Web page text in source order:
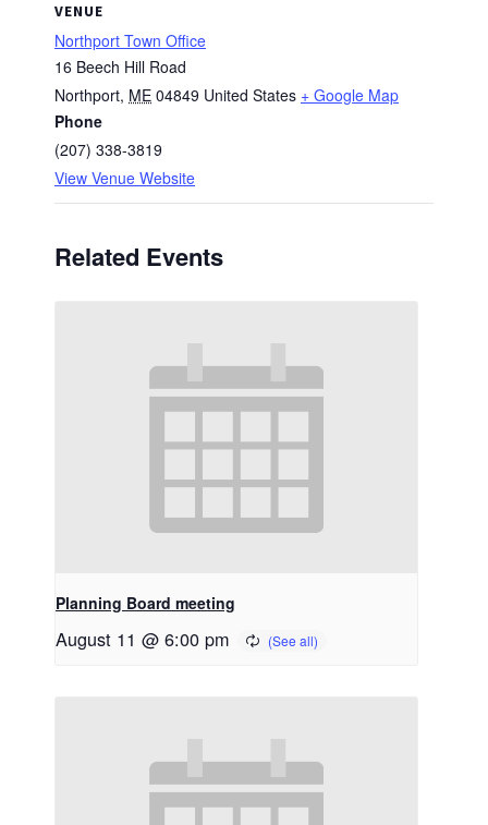
VENUE
Northport Town Office
16 Beech Hill Road
Northport, ME 04849 United States + Google Map
Phone
(207) 338-3819
View Venue Website
Related Events
Planning Board meeting
August 11 @ 6:00 pm